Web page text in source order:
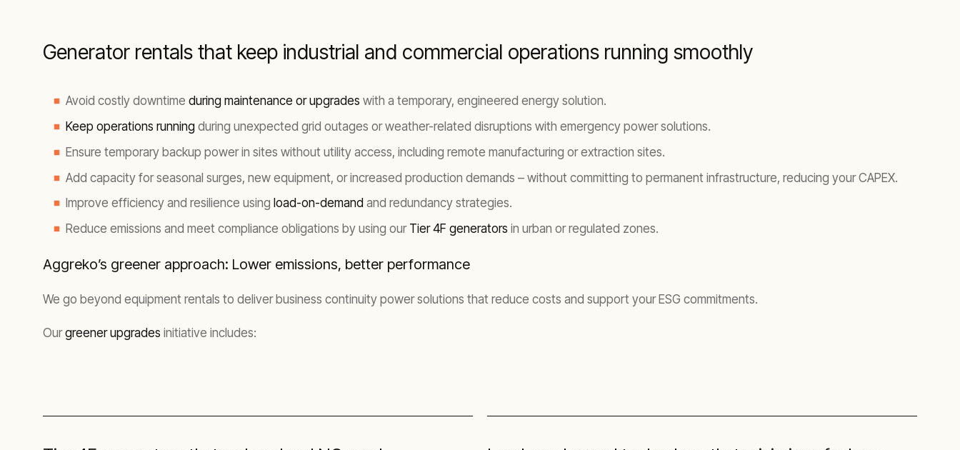
Generator rentals that keep industrial and commercial operations running smoothly
Avoid costly downtime during maintenance or upgrades with a temporary, engineered energy solution.
Keep operations running during unexpected grid outages or weather-related disruptions with emergency power solutions.
Ensure temporary backup power in sites without utility access, including remote manufacturing or extraction sites.
Add capacity for seasonal surges, new equipment, or increased production demands – without committing to permanent infrastructure, reducing your CAPEX.
Improve efficiency and resilience using load-on-demand and redundancy strategies.
Reduce emissions and meet compliance obligations by using our Tier 4F generators in urban or regulated zones.
Aggreko’s greener approach: Lower emissions, better performance
We go beyond equipment rentals to deliver business continuity power solutions that reduce costs and support your ESG commitments.
Ourgreener upgrades initiative includes: